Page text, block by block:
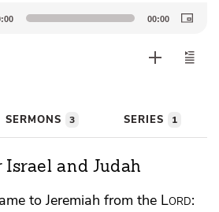
00:00
SERMONS 3 SERIES 1
and Judah
to Jeremiah from the Lord: